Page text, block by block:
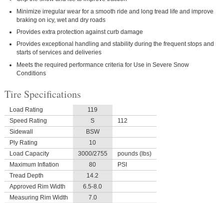
Minimize irregular wear for a smooth ride and long tread life and improve
braking on icy, wet and dry roads
Provides extra protection against curb damage
Provides exceptional handling and stability during the frequent stops and
starts of services and deliveries
Meets the required performance criteria for Use in Severe Snow
Conditions
Tire Specifications
Load Rating
119
Speed Rating
S
112
Sidewall
BSW
Ply Rating
10
Load Capacity
3000/2755
pounds (lbs)
Maximum Inflation
80
PSI
Tread Depth
14.2
Approved Rim Width
6.5-8.0
Measuring Rim Width
7.0